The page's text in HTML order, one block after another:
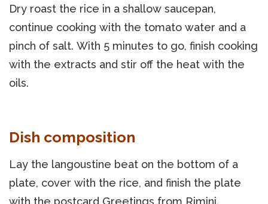
Dry roast the rice in a shallow saucepan,
continue cooking with the tomato water and a
pinch of salt. With 5 minutes to go, finish cooking
with the extracts and stir off the heat with the
oils.
Dish composition
Lay the langoustine beat on the bottom of a
plate, cover with the rice, and finish the plate
with the postcard Greetings from Rimini.